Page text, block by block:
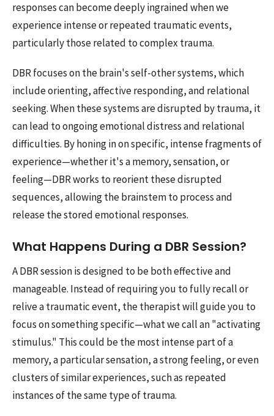
responses can become deeply ingrained when we
experience intense or repeated traumatic events,
particularly those related to complex trauma.
DBR focuses on the brain's self-other systems, which
include orienting, affective responding, and relational
seeking. When these systems are disrupted by trauma, it
can lead to ongoing emotional distress and relational
difficulties. By honing in on specific, intense fragments of
experience—whether it's a memory, sensation, or
feeling—DBR works to reorient these disrupted
sequences, allowing the brainstem to process and
release the stored emotional responses.
What Happens During a DBR Session?
A DBR session is designed to be both effective and
manageable. Instead of requiring you to fully recall or
relive a traumatic event, the therapist will guide you to
focus on something specific—what we call an "activating
stimulus." This could be the most intense part of a
memory, a particular sensation, a strong feeling, or even
clusters of similar experiences, such as repeated
instances of the same type of trauma.